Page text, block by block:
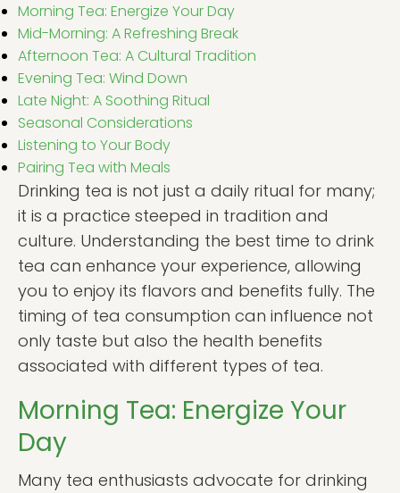
Morning Tea: Energize Your Day
Mid-Morning: A Refreshing Break
Afternoon Tea: A Cultural Tradition
Evening Tea: Wind Down
Late Night: A Soothing Ritual
Seasonal Considerations
Listening to Your Body
Pairing Tea with Meals
Drinking tea is not just a daily ritual for many;
it is a practice steeped in tradition and
culture. Understanding the best time to drink
tea can enhance your experience, allowing
you to enjoy its flavors and benefits fully. The
timing of tea consumption can influence not
only taste but also the health benefits
associated with different types of tea.
Morning Tea: Energize Your
Day
Many tea enthusiasts advocate for drinking